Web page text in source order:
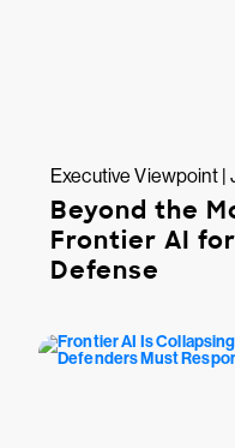
Executive Viewpoint |
Beyond the
Frontier AI
Defense